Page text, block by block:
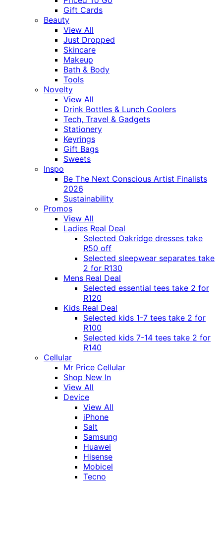
Gift Cards
Beauty
View All
Just Dropped
Skincare
Makeup
Bath & Body
Tools
Novelty
View All
Drink Bottles & Lunch Coolers
Tech, Travel & Gadgets
Stationery
Keyrings
Gift Bags
Sweets
Inspo
Be The Next Conscious Artist Finalists
2026
Sustainability
Promos
View All
Ladies Real Deal
Selected Oakridge dresses take
R50 off
Selected sleepwear separates take
2 for R130
Mens Real Deal
Selected essential tees take 2 for
R120
Kids Real Deal
Selected kids 1-7 tees take 2 for
R100
Selected kids 7-14 tees take 2 for
R140
Cellular
Mr Price Cellular
Shop New In
View All
Device
View All
iPhone
Salt
Samsung
Huawei
Hisense
Mobicel
Tecno